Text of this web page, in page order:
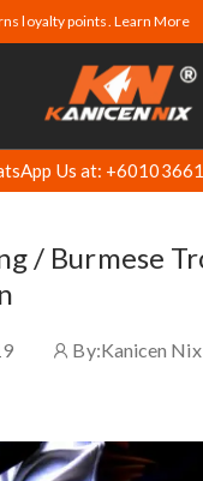
loyalty points. Learn More
Us at:
/ Burmese
By:Kanicen Nix